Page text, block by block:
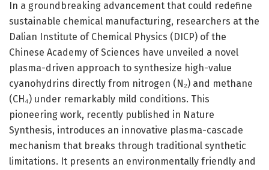
In a groundbreaking advancement that could redefine
sustainable chemical manufacturing, researchers at the
Dalian Institute of Chemical Physics (DICP) of the
Chinese Academy of Sciences have unveiled a novel
plasma-driven approach to synthesize high-value
cyanohydrins directly from nitrogen (N₂) and methane
(CH₄) under remarkably mild conditions. This
pioneering work, recently published in Nature
Synthesis, introduces an innovative plasma-cascade
mechanism that breaks through traditional synthetic
limitations. It presents an environmentally friendly and